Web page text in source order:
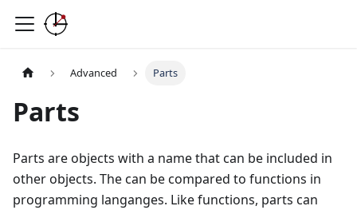
Advanced Parts
Parts
Parts are objects with a name that can be included in
other objects. The can be compared to functions in
programming langanges. Like functions, parts can